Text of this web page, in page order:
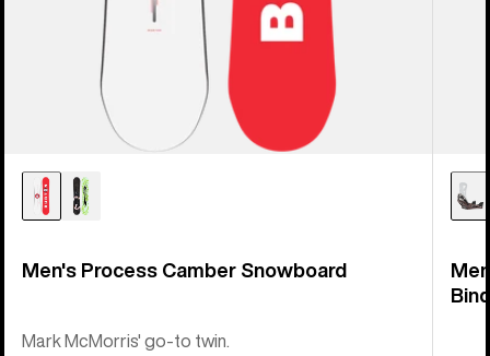
Men's Process Camber Snowboard
Mark McMorris' go-to twin.